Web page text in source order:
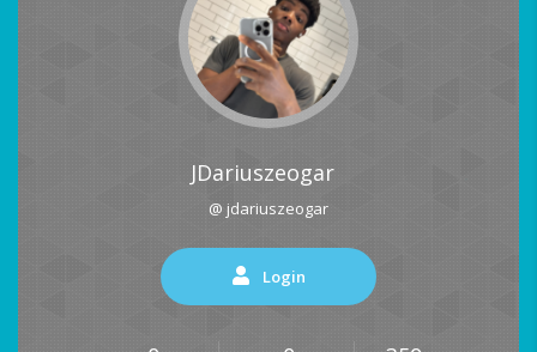
JDariuszeogar
@ jdariuszeogar
Login